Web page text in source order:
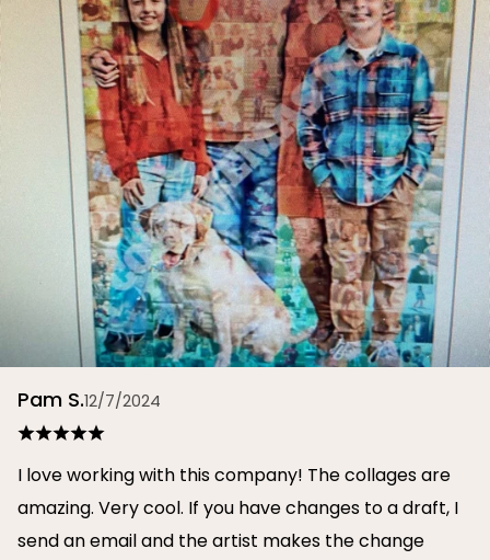
Pam S.12/7/2024
I love working with this company! The collages are
amazing. Very cool. If you have changes to a draft, I
send an email and the artist makes the change